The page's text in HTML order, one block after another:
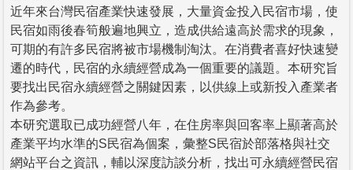
近年來台灣民宿產業快速發展，大量資金投入民宿市場，使
民宿如雨後春筍般遍地興立，造成供給遠高於需求的現象，
可期的有許多民宿將被市場機制淘汰。在消費者喜好快速變
遷的時代，民宿的永續經營成為一個重要的議題。本研究旨
要找出民宿永續經營之關鍵因素，以供線上或新投入產業者
作為參考。
本研究選取已成功經營八年，在住房率與回客率上顯著高於
產業平均水準的S民宿為個案，彙整S民宿於部落格與社交
網站平台之資訊，輔以深度訪談分析，找出可永續經營民宿